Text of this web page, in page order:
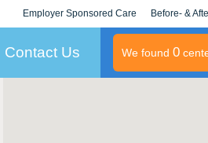
Employer Sponsored Care
KLC for Employers
Before- &
Contact Us We found 0